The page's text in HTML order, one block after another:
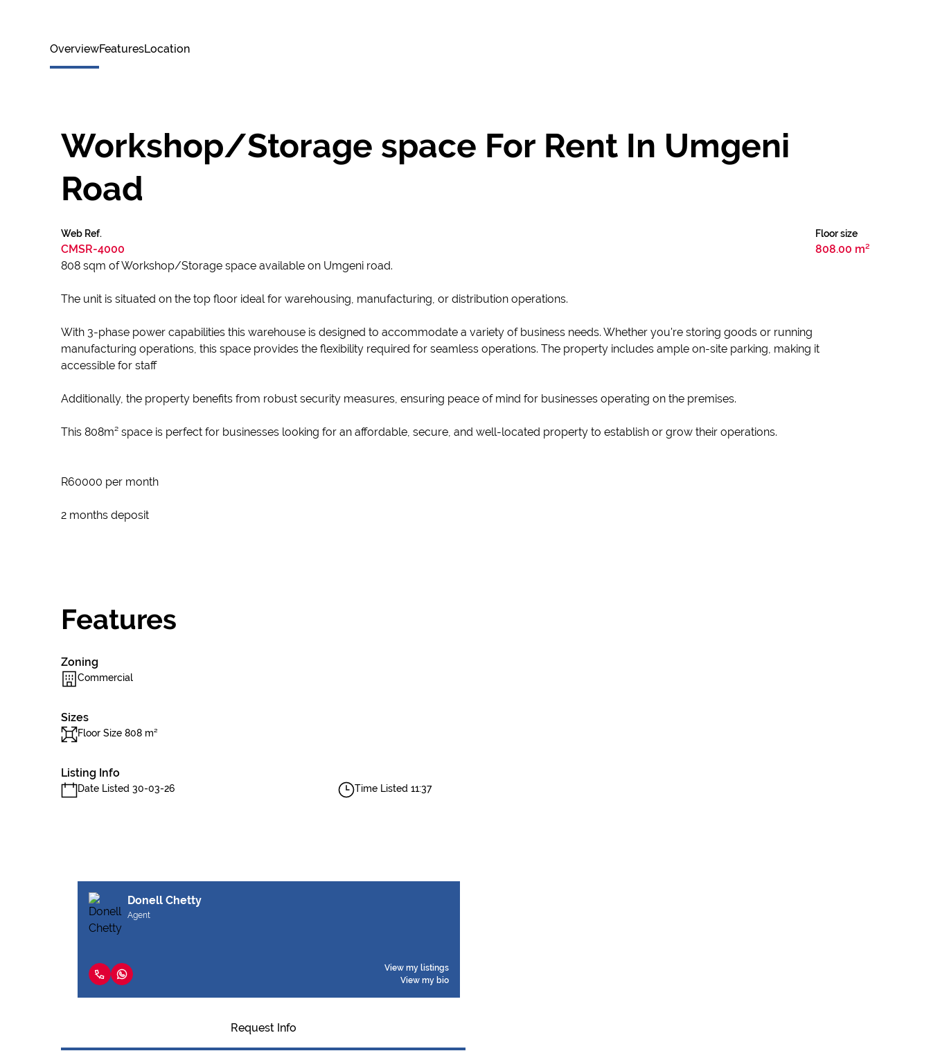
OverviewFeaturesLocation
Workshop/Storage space For Rent In Umgeni
Road
Web Ref.
CMSR-4000
Floor size
808.00 m²
808 sqm of Workshop/Storage space available on Umgeni road.
The unit is situated on the top floor ideal for warehousing, manufacturing, or distribution operations.
With 3-phase power capabilities this warehouse is designed to accommodate a variety of business needs. Whether you're storing goods or running
manufacturing operations, this space provides the flexibility required for seamless operations. The property includes ample on-site parking, making it
accessible for staff
Additionally, the property benefits from robust security measures, ensuring peace of mind for businesses operating on the premises.
This 808m² space is perfect for businesses looking for an affordable, secure, and well-located property to establish or grow their operations.
R60000 per month
2 months deposit
Features
Zoning
Commercial
Sizes
Floor Size 808 m²
Listing Info
Date Listed 30-03-26 Time Listed 11:37
Donell Chetty
Agent
View my listings
View my bio
Request Info